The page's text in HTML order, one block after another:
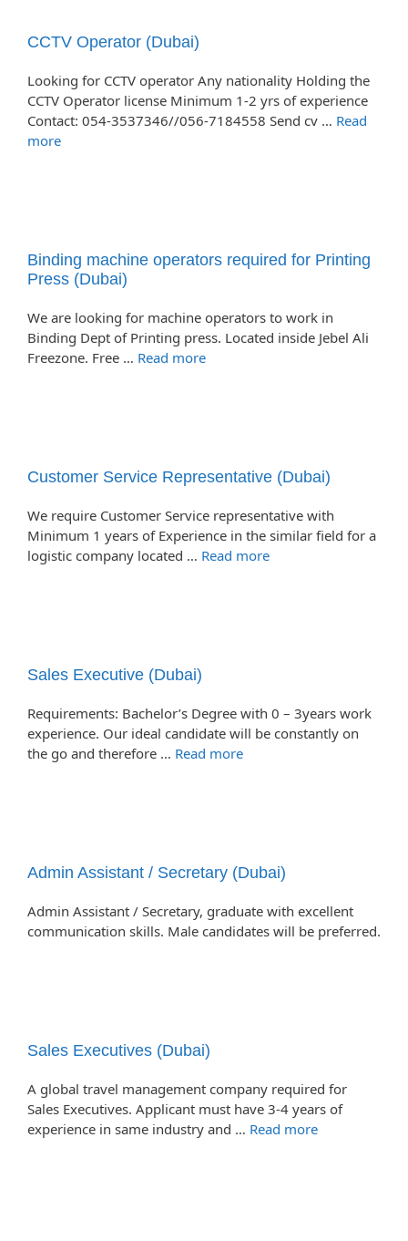
CCTV Operator (Dubai)
Looking for CCTV operator Any nationality Holding the
CCTV Operator license Minimum 1-2 yrs of experience
Contact: 054-3537346//056-7184558 Send cv … Read
more
Binding machine operators required for Printing
Press (Dubai)
We are looking for machine operators to work in
Binding Dept of Printing press. Located inside Jebel Ali
Freezone. Free … Read more
Customer Service Representative (Dubai)
We require Customer Service representative with
Minimum 1 years of Experience in the similar field for a
logistic company located … Read more
Sales Executive (Dubai)
Requirements: Bachelor’s Degree with 0 – 3years work
experience. Our ideal candidate will be constantly on
the go and therefore … Read more
Admin Assistant / Secretary (Dubai)
Admin Assistant / Secretary, graduate with excellent
communication skills. Male candidates will be preferred.
Sales Executives (Dubai)
A global travel management company required for
Sales Executives. Applicant must have 3-4 years of
experience in same industry and … Read more